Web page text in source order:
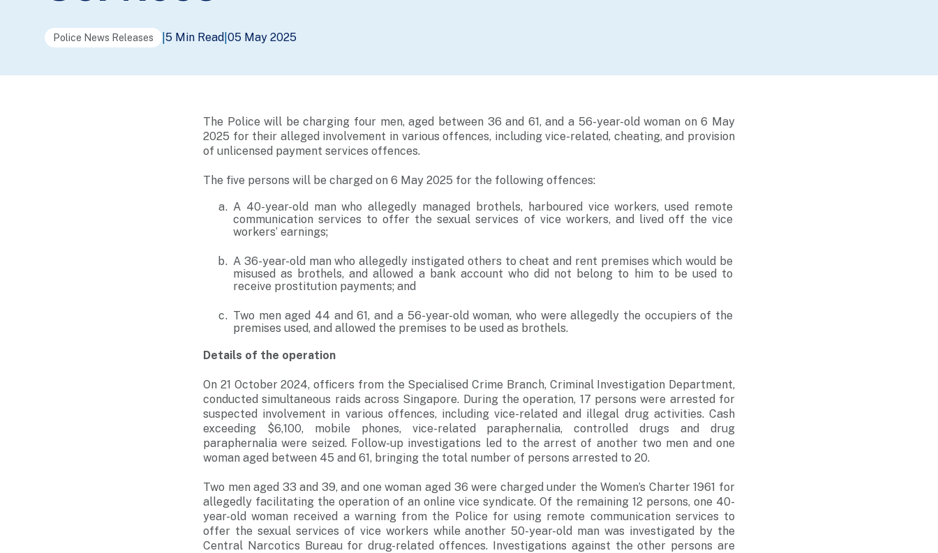
Police News Releases 5 Min Read 05 May 2025
The Police will be charging four men, aged between 36 and 61, and a 56-year-old woman on 6 May
2025 for their alleged involvement in various offences, including vice-related, cheating, and provision
of unlicensed payment services offences.
The five persons will be charged on 6 May 2025 for the following offences:
A 40-year-old man who allegedly managed brothels, harboured vice workers, used remote
communication services to offer the sexual services of vice workers, and lived off the vice
workers’ earnings;
A 36-year-old man who allegedly instigated others to cheat and rent premises which would be
misused as brothels, and allowed a bank account who did not belong to him to be used to
receive prostitution payments; and
Two men aged 44 and 61, and a 56-year-old woman, who were allegedly the occupiers of the
premises used, and allowed the premises to be used as brothels.
Details of the operation
On 21 October 2024, officers from the Specialised Crime Branch, Criminal Investigation Department,
conducted simultaneous raids across Singapore. During the operation, 17 persons were arrested for
suspected involvement in various offences, including vice-related and illegal drug activities. Cash
exceeding $6,100, mobile phones, vice-related paraphernalia, controlled drugs and drug
paraphernalia were seized. Follow-up investigations led to the arrest of another two men and one
woman aged between 45 and 61, bringing the total number of persons arrested to 20.
Two men aged 33 and 39, and one woman aged 36 were charged under the Women’s Charter 1961 for
allegedly facilitating the operation of an online vice syndicate. Of the remaining 12 persons, one 40-
year-old woman received a warning from the Police for using remote communication services to
offer the sexual services of vice workers while another 50-year-old man was investigated by the
Central Narcotics Bureau for drug-related offences. Investigations against the other persons are